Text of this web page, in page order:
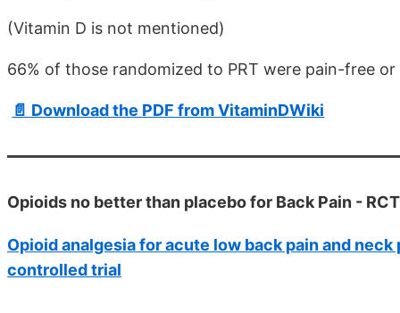
(Vitamin D is not mentioned)
66% of those randomized to PRT were pain-free
📄 Download the PDF from VitaminDWiki
Opioids no better than placebo for Back Pain -
Opioid analgesia for acute low back pain and
controlled trial